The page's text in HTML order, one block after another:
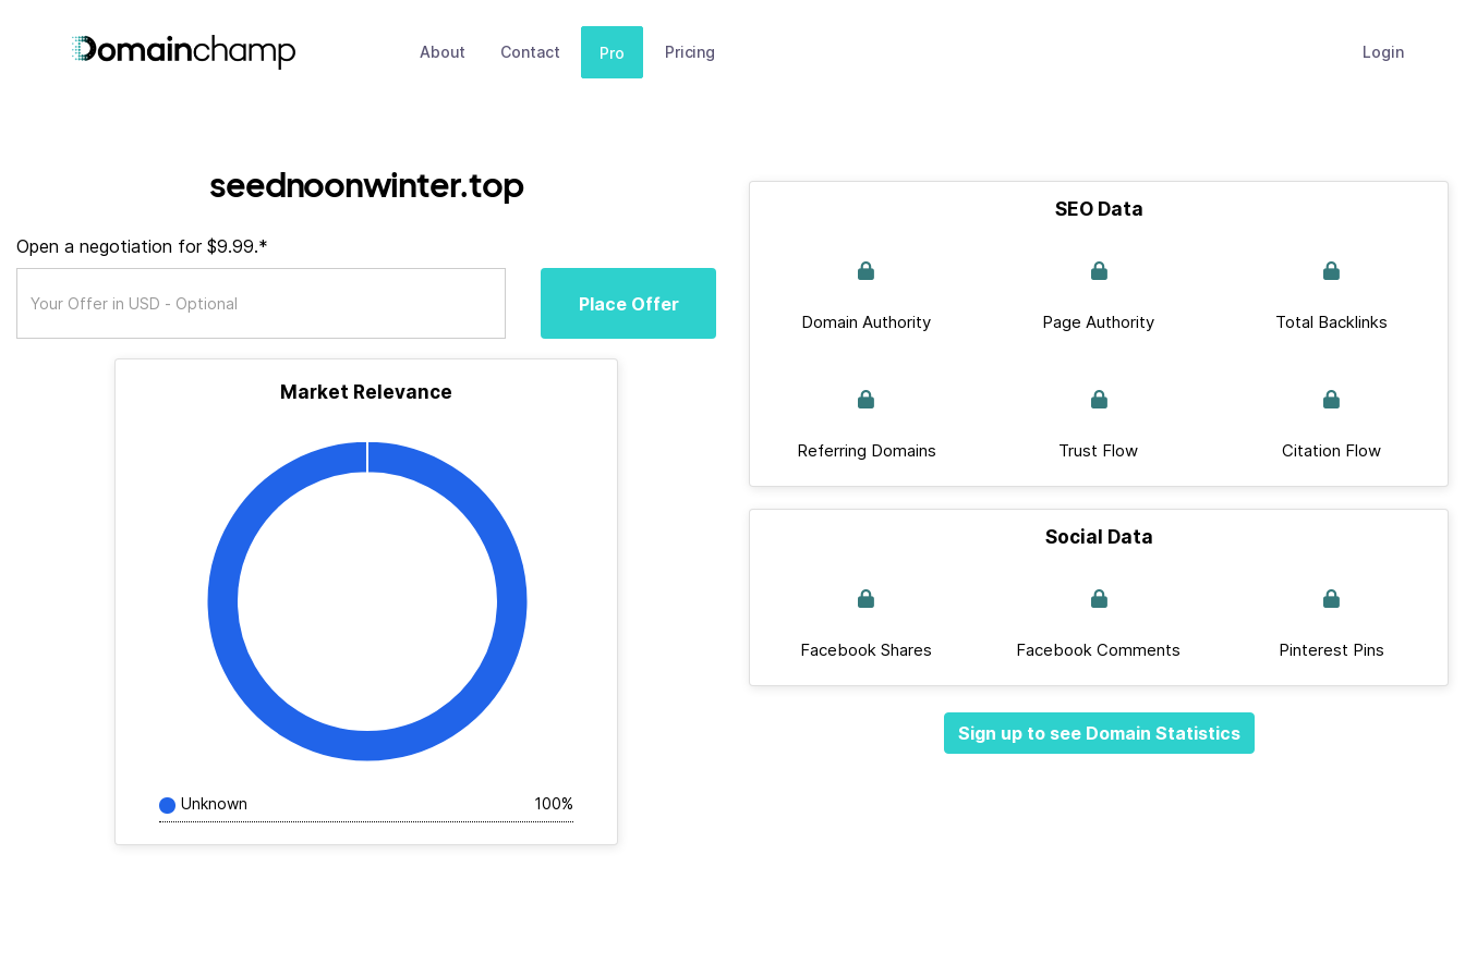
About Contact Pro Pricing Login
seednoonwinter.top
Open a negotiation for $9.99.*
Place Offer
Market Relevance
Unknown 100%
SEO Data
Domain Authority Page Authority Total Backlinks
Referring Domains Trust Flow Citation Flow
Social Data
Facebook Shares Facebook Comments Pinterest Pins
Sign up to see Domain Statistics